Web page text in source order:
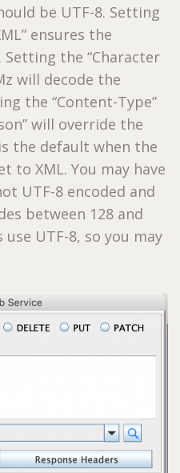
be UTF-8. Setting
ensures the
the “Character
will decode the
the “Content-Type”
will override the
the default when the
to XML. You may have
UTF-8 encoded and
between 128 and
UTF-8, so you may